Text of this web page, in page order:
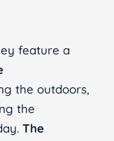
feature a
the outdoors,
the
The